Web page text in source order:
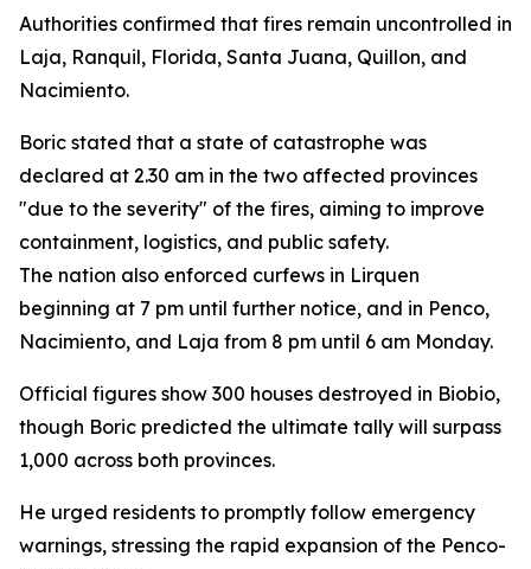
Authorities confirmed that fires remain uncontrolled in
Laja, Ranquil, Florida, Santa Juana, Quillon, and
Nacimiento.
Boric stated that a state of catastrophe was
declared at 2.30 am in the two affected provinces
"due to the severity" of the fires, aiming to improve
containment, logistics, and public safety.
The nation also enforced curfews in Lirquen
beginning at 7 pm until further notice, and in Penco,
Nacimiento, and Laja from 8 pm until 6 am Monday.
Official figures show 300 houses destroyed in Biobio,
though Boric predicted the ultimate tally will surpass
1,000 across both provinces.
He urged residents to promptly follow emergency
warnings, stressing the rapid expansion of the Penco-